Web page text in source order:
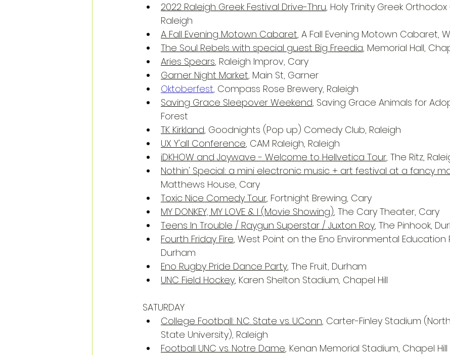
2022 Raleigh Greek Festival Drive-Thru, Holy Trinity Greek
Raleigh
A Fall Evening Motown Cabaret, A Fall Evening Motown Cabaret,
The Soul Rebels with special guest Big Freedia, Memorial Hall,
Aries Spears, Raleigh Improv, Cary
Garner Night Market, Main St, Garner
Oktoberfest, Compass Rose Brewery, Raleigh
Saving Grace Sleepover Weekend, Saving Grace Animals for
Forest
TK Kirkland, Goodnights (Pop up) Comedy Club, Raleigh
UX Y'all Conference, CAM Raleigh, Raleigh
iDKHOW and Joywave - Welcome to Hellvetica Tour, The Ritz,
Nothin' Special: a mini electronic music + art festival at a fancy
Matthews House, Cary
Toxic Nice Comedy Tour, Fortnight Brewing, Cary
MY DONKEY, MY LOVE & I (Movie Showing), The Cary Theater, Cary
Teens In Trouble / Raygun Superstar / Juxton Roy, The Pinhook,
Fourth Friday Fire, West Point on the Eno Environmental Education
Durham
Eno Rugby Pride Dance Party, The Fruit, Durham
UNC Field Hockey, Karen Shelton Stadium, Chapel Hill
SATURDAY
College Football: N.C. State vs. UConn, Carter-Finley Stadium
State University), Raleigh
Football UNC vs. Notre Dame, Kenan Memorial Stadium, Chapel Hill